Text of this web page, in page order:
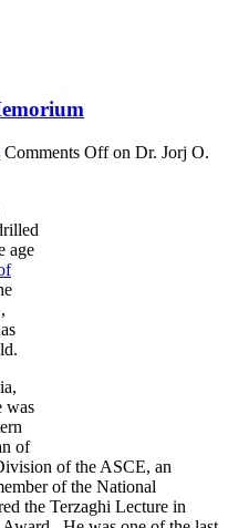
Comments Offon Dr. Jorj O.
age
was
of
of the ASCE, an
of the National
the Terzaghi Lecture in